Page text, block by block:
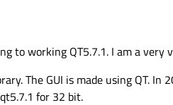
to working QT5.7.1. I am a very
The GUI is made using QT. In
for 32 bit.